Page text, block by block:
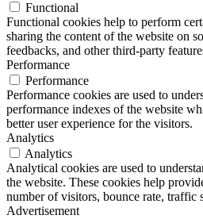
Functional
Functional cookies help to perform
sharing the content of the website on
feedbacks, and other third-party
Performance
Performance
Performance cookies are used to
performance indexes of the website
better user experience for the visitors.
Analytics
Analytics
Analytical cookies are used to
the website. These cookies help
number of visitors, bounce rate, traffic
Advertisement